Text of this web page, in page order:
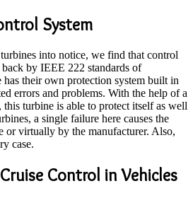
System
into notice, we find that control
by IEEE 222 standards of
has their own protection system built in
errors and problems. With the help of a
this turbine is able to protect itself as well
a single failure here causes the
or virtually by the manufacturer. Also,
case.
Control in Vehicles